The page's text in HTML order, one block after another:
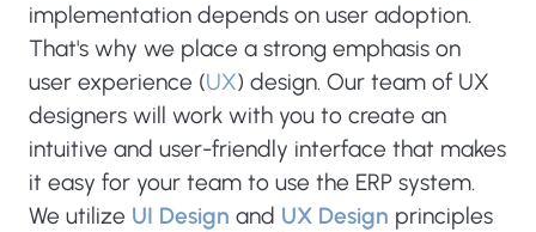
implementation depends on user adoption.
That's why we place a strong emphasis on
user experience (UX) design. Our team of UX
designers will work with you to create an
intuitive and user-friendly interface that makes
it easy for your team to use the ERP system.
We utilize UI Design and UX Design principles